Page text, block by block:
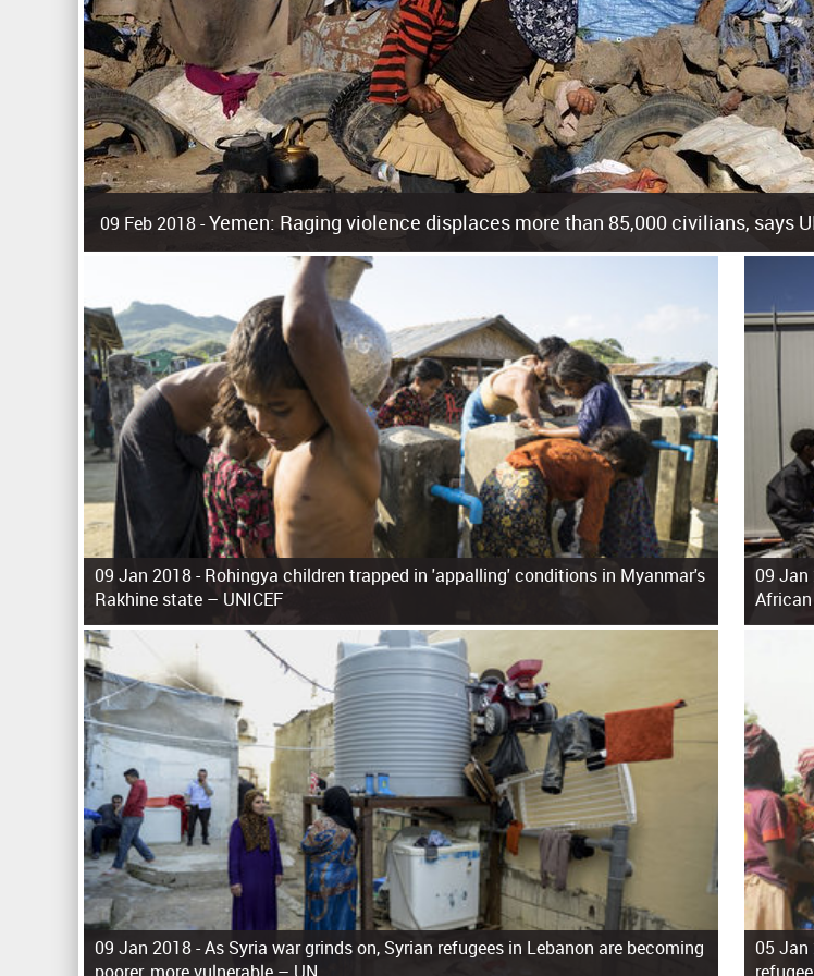
09 Feb 2018 -Yemen: Raging violence displaces more than 85,000 civilians, says
Surging violence across Yemen has resulted in the displacement of more than 85,000 people in just the
09 Jan 2018 -Rohingya children trapped in 'appalling' conditions in Myanmar's
Rakhine state – UNICEF
09 Jan
09 Jan 2018 -As Syria war grinds on, Syrian refugees in Lebanon are becoming
05 Jan
P
a
g
e
s